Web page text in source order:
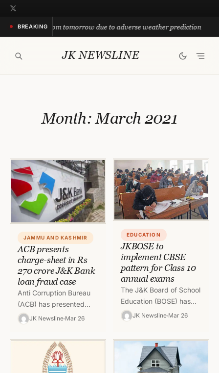
Skip
BREAKINGfrom tomorrow due to adverse weather prediction
JK NEWSLINE
Month:March 2021
JAMMU AND KASHMIR
ACB presents
charge-sheet in Rs
270 crore J&K Bank
loan fraud case
Anti Corruption Bureau
(ACB) has presented
chargesheet against Raj
Director, Aman
Hospitality Private Ltd.,
Rakesh Kumar Kharyal…
JK Newsline Mar 26
EDUCATION
JKBOSE to
implement CBSE
pattern for Class 10
annual exams
The J&K Board of School
Education (BOSE) has
declared that they will
use the Central Board of
(CBSE)…
JK Newsline Mar 26